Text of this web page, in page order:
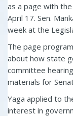
as a page with
April 17. Sen.
week at the
The page
about how state
committee
materials for
Yaga applied to
interest in